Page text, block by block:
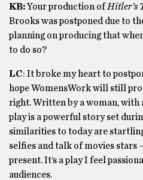
KB:Your production ofHitler’s
Brooks was postponed due to
planning on producing that
to do so?
LC: It broke my heart to
hope WomensWork will still
right. Written by a woman, with
play is a powerful story set
similarities to today are
selfies and talk of movies stars
present. It’s a play I feel
audiences.